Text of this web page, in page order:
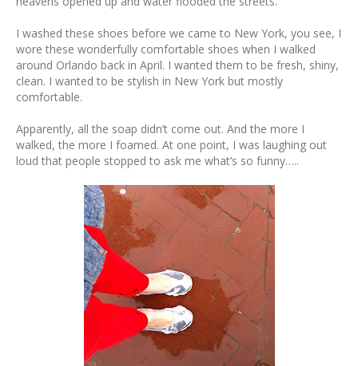
I washed these shoes before we came to New York, you see, I
wore these wonderfully comfortable shoes when I walked
around Orlando back in April. I wanted them to be fresh, shiny,
clean. I wanted to be stylish in New York but mostly
comfortable.
Apparently, all the soap didn’t come out. And the more I
walked, the more I foamed. At one point, I was laughing out
loud that people stopped to ask me what’s so funny…..